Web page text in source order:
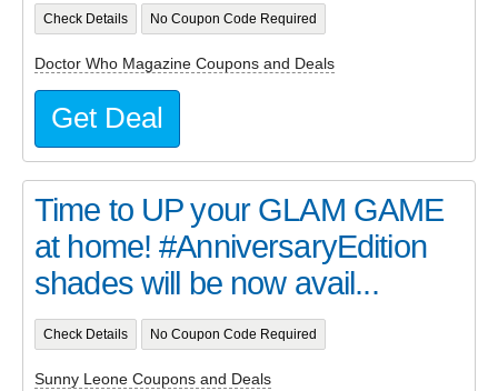
Check Details No Coupon Code Required
Doctor Who Magazine Coupons and Deals
Get Deal
Time to UP your GLAM GAME
at home! #AnniversaryEdition
shades will be now avail...
Check Details No Coupon Code Required
Sunny Leone Coupons and Deals